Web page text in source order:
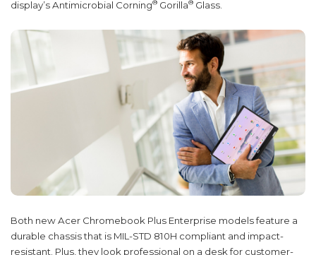
display’s Antimicrobial Corning® Gorilla® Glass.
Both new Acer Chromebook Plus Enterprise models feature a
durable chassis that is MIL-STD 810H compliant and impact-
resistant. Plus, they look professional on a desk for customer-